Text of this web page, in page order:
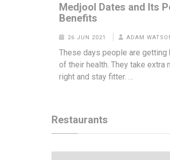
Medjool Dates and Its
Benefits
26 JUN 2021 ADAM
These days people are getting
of their health. They take extra
right and stay fitter. …
Restaurants